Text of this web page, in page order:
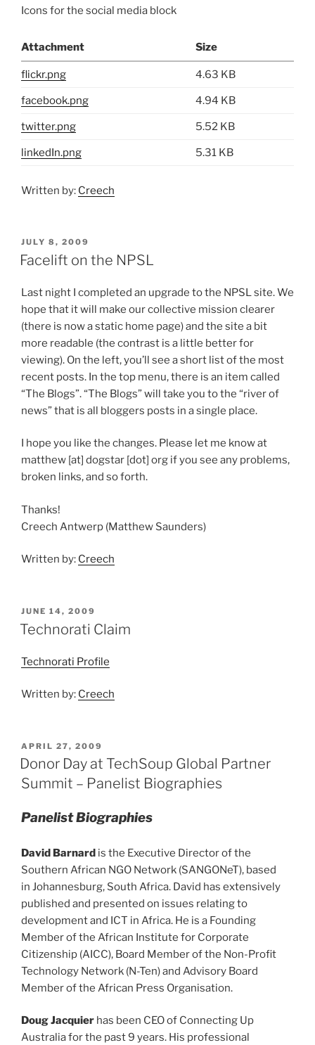
Icons for the social media block
Attachment Size
flickr.png 4.63 KB
facebook.png 4.94 KB
twitter.png 5.52 KB
linkedIn.png 5.31 KB
Written by: Creech
POSTED
ON
JULY 8, 2009
Facelift on the NPSL
Last night I completed an upgrade to the NPSL site. We
hope that it will make our collective mission clearer
(there is now a static home page) and the site a bit
more readable (the contrast is a little better for
viewing). On the left, you’ll see a short list of the most
recent posts. In the top menu, there is an item called
“The Blogs”. “The Blogs” will take you to the “river of
news” that is all bloggers posts in a single place.
I hope you like the changes. Please let me know at
matthew [at] dogstar [dot] org if you see any problems,
broken links, and so forth.
Thanks!
Creech Antwerp (Matthew Saunders)
Written by: Creech
POSTED
ON
JUNE 14, 2009
Technorati Claim
Technorati Profile
Written by: Creech
POSTED
ON
APRIL 27, 2009
Donor Day at TechSoup Global Partner
Summit – Panelist Biographies
Panelist Biographies
David Barnard is the Executive Director of the
Southern African NGO Network (SANGONeT), based
in Johannesburg, South Africa. David has extensively
published and presented on issues relating to
development and ICT in Africa. He is a Founding
Member of the African Institute for Corporate
Citizenship (AICC), Board Member of the Non-Profit
Technology Network (N-Ten) and Advisory Board
Member of the African Press Organisation.
Doug Jacquier has been CEO of Connecting Up
Australia for the past 9 years. His professional